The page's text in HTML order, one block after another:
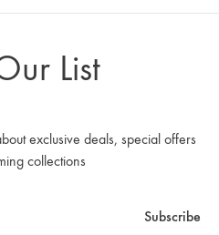
List
exclusive deals, special offers
collections